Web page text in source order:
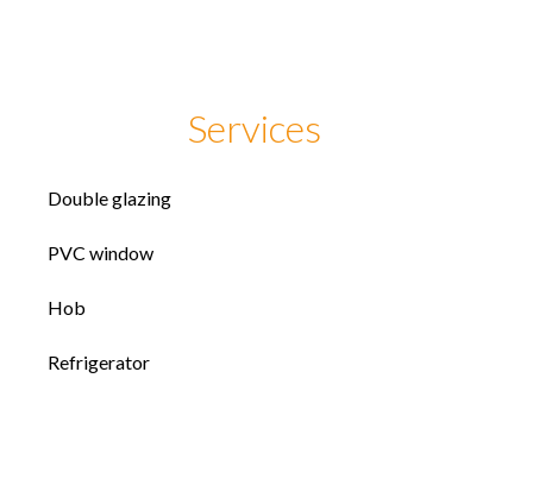
Services
Double glazing
PVC window
Hob
Refrigerator